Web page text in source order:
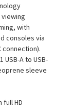
with
consoles via
connection).
USB-A to USB-
sleeve
HD